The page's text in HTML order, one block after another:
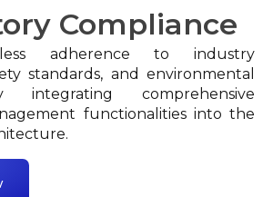
Compliance
adherence to industry
standards, and environmental
integrating comprehensive
functionalities into the